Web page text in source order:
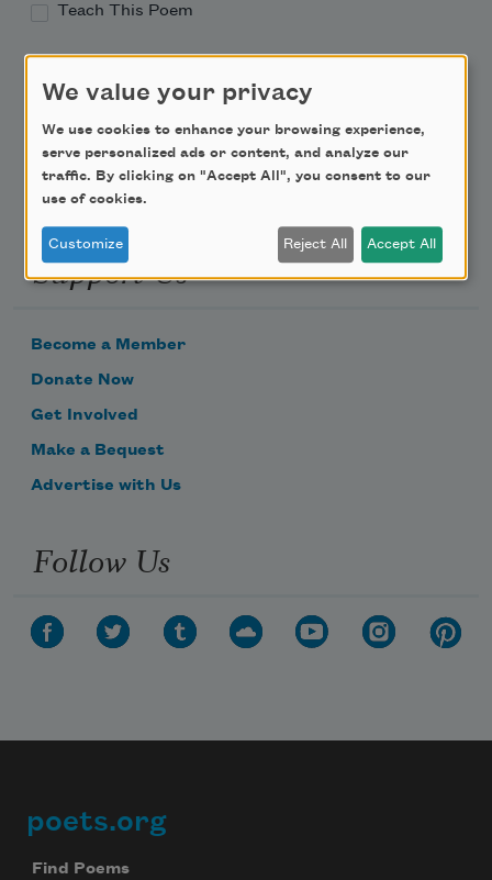
Teach This Poem
Support Us
Become a Member
Donate Now
Get Involved
Make a Bequest
Advertise with Us
Follow Us
Footer
poets.org
Find Poems
We value your privacy
We use cookies to enhance your browsing experience,
serve personalized ads or content, and analyze our
traffic. By clicking on "Accept All", you consent to our
use of cookies.
Customize Reject All Accept All